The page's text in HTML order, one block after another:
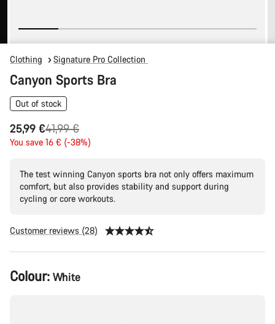
Clothing Signature Pro Collection
Canyon Sports Bra
Out of stock
25,99 €
Original
price
41,99 €
You save 16 € (-38%)
The test winning Canyon sports bra not only offers maximum
comfort, but also provides stability and support during
cycling or core workouts.
Customer reviews (28)
Product
Configuration
Colour: White